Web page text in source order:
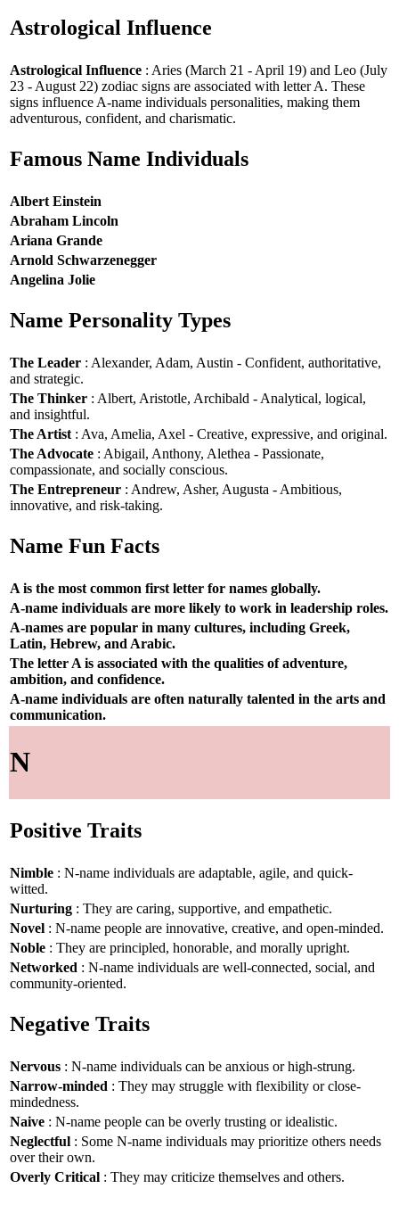
Astrological Influence
Astrological Influence : Aries (March 21 - April 19) and Leo (July
23 - August 22) zodiac signs are associated with letter A. These
signs influence A-name individuals personalities, making them
adventurous, confident, and charismatic.
Famous Name Individuals
Albert Einstein
Abraham Lincoln
Ariana Grande
Arnold Schwarzenegger
Angelina Jolie
Name Personality Types
The Leader : Alexander, Adam, Austin - Confident, authoritative,
and strategic.
The Thinker : Albert, Aristotle, Archibald - Analytical, logical,
and insightful.
The Artist : Ava, Amelia, Axel - Creative, expressive, and original.
The Advocate : Abigail, Anthony, Alethea - Passionate,
compassionate, and socially conscious.
The Entrepreneur : Andrew, Asher, Augusta - Ambitious,
innovative, and risk-taking.
Name Fun Facts
A is the most common first letter for names globally.
A-name individuals are more likely to work in leadership roles.
A-names are popular in many cultures, including Greek,
Latin, Hebrew, and Arabic.
The letter A is associated with the qualities of adventure,
ambition, and confidence.
A-name individuals are often naturally talented in the arts and
communication.
N
Positive Traits
Nimble : N-name individuals are adaptable, agile, and quick-
witted.
Nurturing : They are caring, supportive, and empathetic.
Novel : N-name people are innovative, creative, and open-minded.
Noble : They are principled, honorable, and morally upright.
Networked : N-name individuals are well-connected, social, and
community-oriented.
Negative Traits
Nervous : N-name individuals can be anxious or high-strung.
Narrow-minded : They may struggle with flexibility or close-
mindedness.
Naive : N-name people can be overly trusting or idealistic.
Neglectful : Some N-name individuals may prioritize others needs
over their own.
Overly Critical : They may criticize themselves and others.